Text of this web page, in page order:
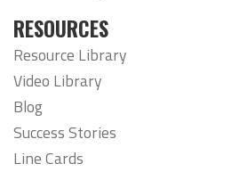
RESOURCES
Resource Library
Video Library
Blog
Success Stories
Line Cards